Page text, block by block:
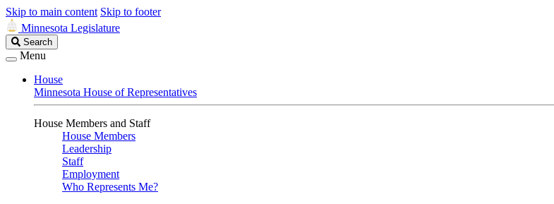
Skip to main content Skip to footer
Minnesota Legislature
Search
Legislature
Search
Menu
House
Minnesota House of Representatives
House Members and Staff
House Members
Leadership
Staff
Employment
Who Represents Me?